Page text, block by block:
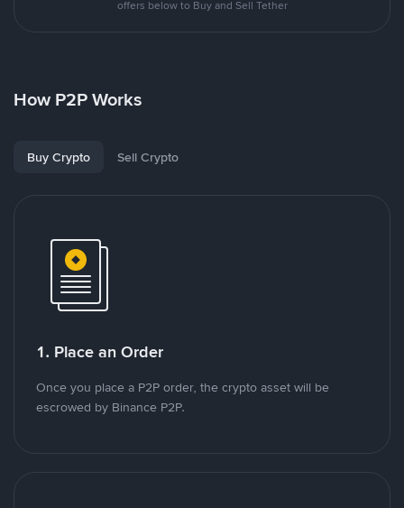
offers below to Buy and Sell Tether
How P2P Works
Buy Crypto Sell Crypto
1. Place an Order
Once you place a P2P order, the crypto asset will be
escrowed by Binance P2P.